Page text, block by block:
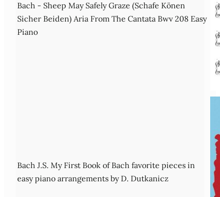
Bach - Sheep May Safely Graze (Schafe Könen
Sicher Beiden) Aria From The Cantata Bwv 208 Easy
Piano
Bach J.S. My First Book of Bach favorite pieces in
easy piano arrangements by D. Dutkanicz